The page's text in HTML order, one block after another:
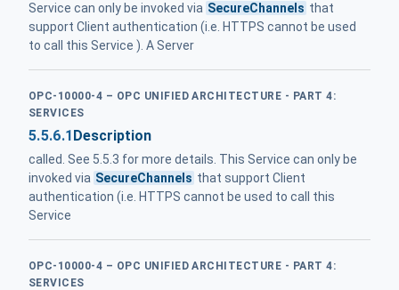
Service can only be invoked via SecureChannels that
support Client authentication (i.e. HTTPS cannot be used
to call this Service ). A Server
OPC-10000-4 – OPC UNIFIED ARCHITECTURE - PART 4:
SERVICES
5.5.6.1Description
called. See 5.5.3 for more details. This Service can only be
invoked via SecureChannels that support Client
authentication (i.e. HTTPS cannot be used to call this
Service
OPC-10000-4 – OPC UNIFIED ARCHITECTURE - PART 4:
SERVICES